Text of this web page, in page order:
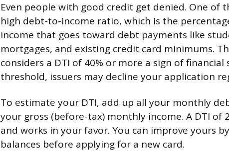
Even people with good credit get denied. One of
high debt-to-income ratio, which is the
income that goes toward debt payments like
mortgages, and existing credit card minimums.
considers a DTI of 40% or more a sign of
threshold, issuers may decline your application
To estimate your DTI, add up all your monthly
your gross (before-tax) monthly income. A DTI of
and works in your favor. You can improve yours
balances before applying for a new card.